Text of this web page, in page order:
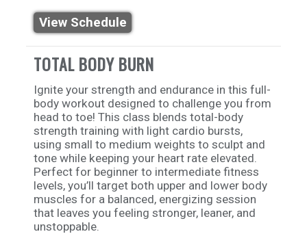
View Schedule
TOTAL BODY BURN
Ignite your strength and endurance in this full-
body workout designed to challenge you from
head to toe! This class blends total-body
strength training with light cardio bursts,
using small to medium weights to sculpt and
tone while keeping your heart rate elevated.
Perfect for beginner to intermediate fitness
levels, you’ll target both upper and lower body
muscles for a balanced, energizing session
that leaves you feeling stronger, leaner, and
unstoppable.